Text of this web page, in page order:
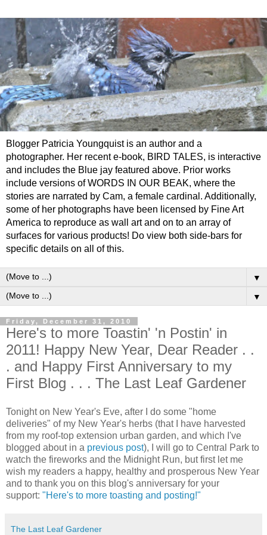
Blogger Patricia Youngquist is an author and a
photographer. Her recent e-book, BIRD TALES, is interactive
and includes the Blue jay featured above. Prior works
include versions of WORDS IN OUR BEAK, where the
stories are narrated by Cam, a female cardinal. Additionally,
some of her photographs have been licensed by Fine Art
America to reproduce as wall art and on to an array of
surfaces for various products! Do view both side-bars for
specific details on all of this.
▼
▼
Friday, December 31, 2010
Here's to more Toastin' 'n Postin' in
2011! Happy New Year, Dear Reader . .
. and Happy First Anniversary to my
First Blog . . . The Last Leaf Gardener
Tonight on New Year's Eve, after I do some "home
deliveries" of my New Year's herbs (that I have harvested
from my roof-top extension urban garden, and which I've
blogged about in a previous post), I will go to Central Park to
watch the fireworks and the Midnight Run, but first let me
wish my readers a happy, healthy and prosperous New Year
and to thank you on this blog's anniversary for your
support: "Here's to more toasting and posting!"
The Last Leaf Gardener